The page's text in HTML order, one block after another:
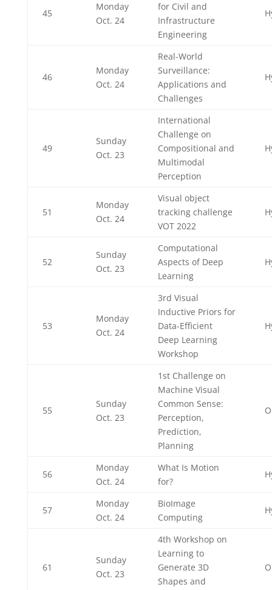
45
Monday
Oct. 24
for Civil and
Infrastructure
Engineering
46
Monday
Oct. 24
Real-World
Surveillance:
Applications and
Challenges
49
Sunday
Oct. 23
International
Challenge on
Compositional and
Multimodal
Perception
51
Monday
Oct. 24
Visual object
tracking challenge
VOT 2022
52
Sunday
Oct. 23
Computational
Aspects of Deep
Learning
53
Monday
Oct. 24
3rd Visual
Inductive Priors for
Data-Efficient
Deep Learning
Workshop
55
Sunday
Oct. 23
1st Challenge on
Machine Visual
Common Sense:
Perception,
Prediction,
Planning
56
Monday
Oct. 24
What Is Motion
for?
57
Monday
Oct. 24
BioImage
Computing
61
Sunday
Oct. 23
4th Workshop on
Learning to
Generate 3D
Shapes and